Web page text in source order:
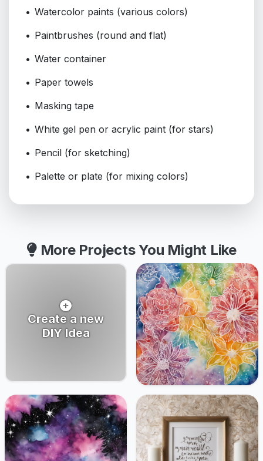
Watercolor paints (various colors)
Paintbrushes (round and flat)
Water container
Paper towels
Masking tape
White gel pen or acrylic paint (for stars)
Pencil (for sketching)
Palette or plate (for mixing colors)
More Projects You Might Like
Create a new
DIY Idea